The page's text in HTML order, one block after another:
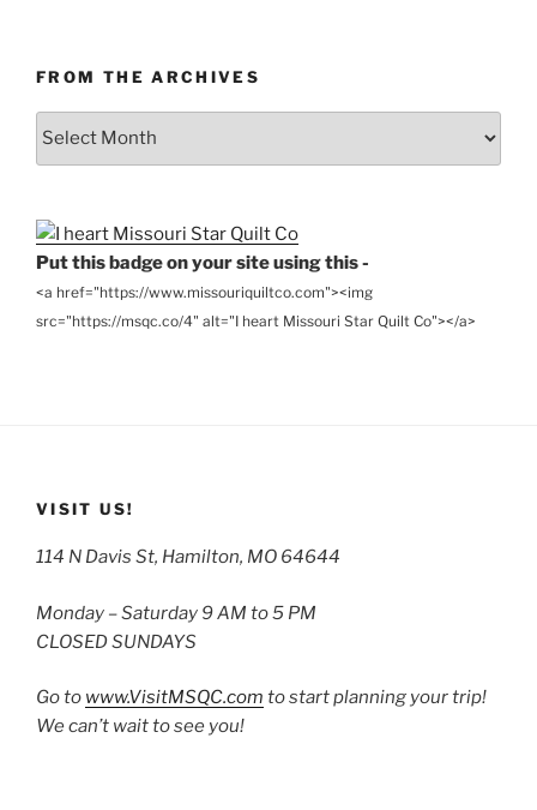
FROM THE ARCHIVES
From
Put this badge on your site using this -
<a href="https://www.missouriquiltco.com"><img
src="https://msqc.co/4" alt="I heart Missouri Star Quilt Co"></a>
VISIT US!
114 N Davis St, Hamilton, MO 64644
Monday – Saturday 9 AM to 5 PM
CLOSED SUNDAYS
Go to www.VisitMSQC.com to start planning your trip!
We can’t wait to see you!